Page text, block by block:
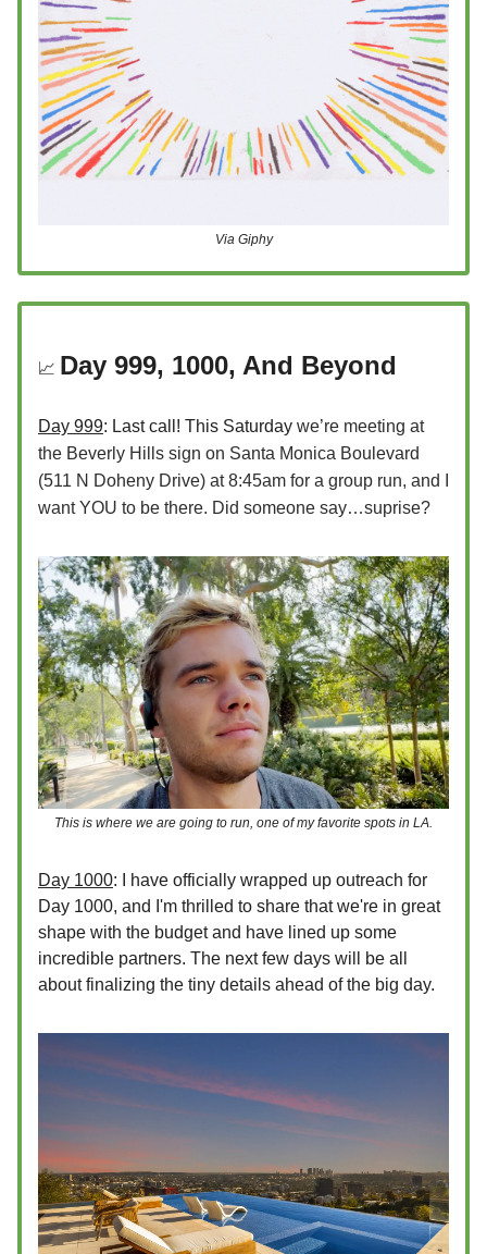
Via Giphy
📈 Day 999, 1000, And Beyond
Day 999: Last call! This Saturday we’re meeting at
the Beverly Hills sign on Santa Monica Boulevard
(511 N Doheny Drive) at 8:45am for a group run, and I
want YOU to be there. Did someone say…suprise?
This is where we are going to run, one of my favorite spots in LA.
Day 1000: I have officially wrapped up outreach for
Day 1000, and I'm thrilled to share that we're in great
shape with the budget and have lined up some
incredible partners. The next few days will be all
about finalizing the tiny details ahead of the big day.